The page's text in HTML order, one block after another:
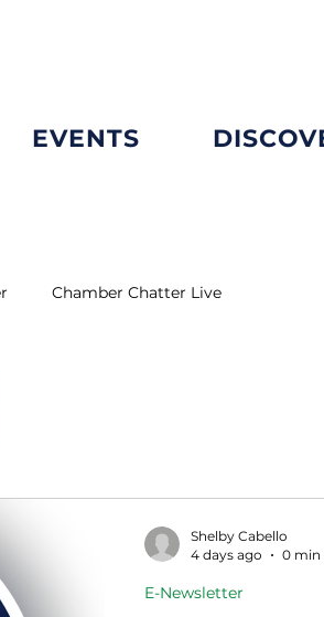
EVENTS
Chamber Chatter Live
E-Newsletter
Shelby Cabello
4 days ago
0 min